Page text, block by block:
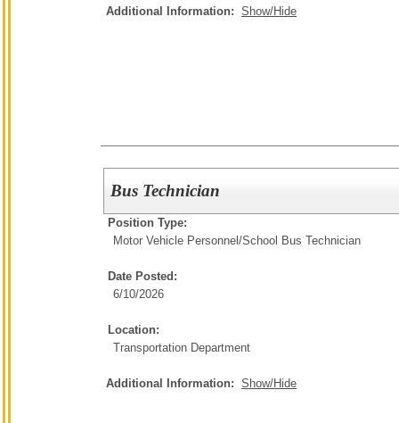
Additional Information: Show/Hide
Bus Technician
Position Type:
Motor Vehicle Personnel/School Bus Technician
Date Posted:
6/10/2026
Location:
Transportation Department
Additional Information: Show/Hide